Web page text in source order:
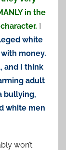
in the
]
white
money.
and I think
adult
bullying,
white men
won’t